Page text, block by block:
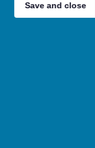
Our School
between
parents/
school and
actively
and all other
Primary to
the whole
encourage
community
Save and close